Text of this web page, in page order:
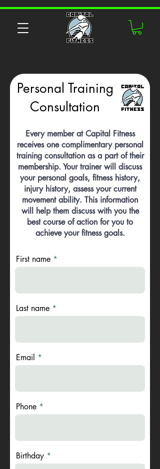
Personal Training
Consultation
Every member at Capital Fitness
receives one complimentary personal
training consultation as a part of their
membership. Your trainer will discuss
your personal goals, fitness history,
injury history, assess your current
movement ability. This information
will help them discuss with you the
best course of action for you to
achieve your fitness goals.
First name
Last name
Email
Phone
Birthday *
e